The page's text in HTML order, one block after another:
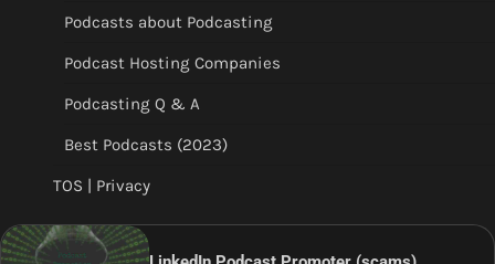
Podcasts about Podcasting
Podcast Hosting Companies
Podcasting Q & A
Best Podcasts (2023)
TOS | Privacy